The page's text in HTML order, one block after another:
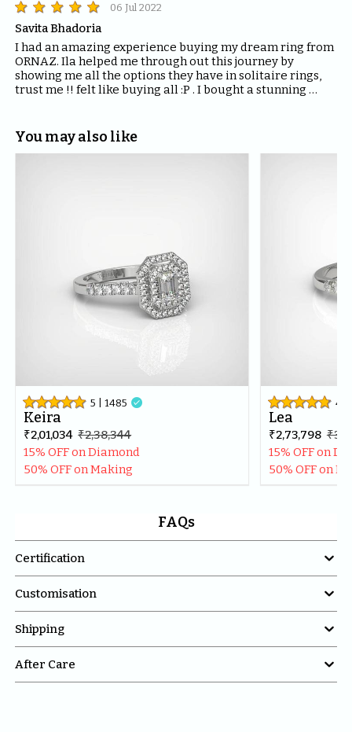
06 Jul 2022
Savita Bhadoria
I had an amazing experience buying my dream ring from
ORNAZ. Ila helped me through out this journey by
showing me all the options they have in solitaire rings,
trust me !! felt like buying all :P . I bought a stunning
You may also like
5 | 1485 
Keira
₹2,01,034 ₹2,38,344
15% OFF on Diamond
50% OFF on Making
4.8
Lea
₹2,73,798
15% OFF on
50% OFF on
FAQs
Certification 
Customisation 
Shipping 
After Care 